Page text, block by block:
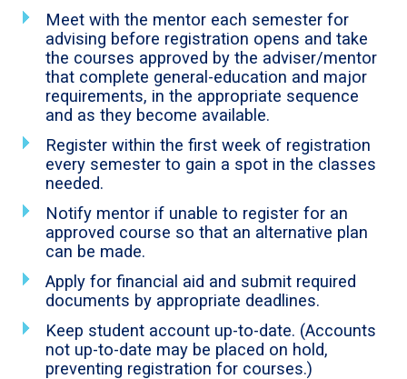
Meet with the mentor each semester for
advising before registration opens and take
the courses approved by the adviser/mentor
that complete general-education and major
requirements, in the appropriate sequence
and as they become available.
Register within the first week of registration
every semester to gain a spot in the classes
needed.
Notify mentor if unable to register for an
approved course so that an alternative plan
can be made.
Apply for financial aid and submit required
documents by appropriate deadlines.
Keep student account up-to-date. (Accounts
not up-to-date may be placed on hold,
preventing registration for courses.)